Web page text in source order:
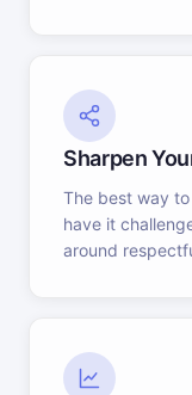
Sharpen
The best way
have it
around